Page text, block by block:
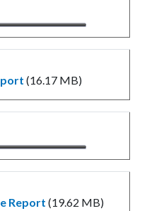
(16.17 MB)
Report (19.62 MB)